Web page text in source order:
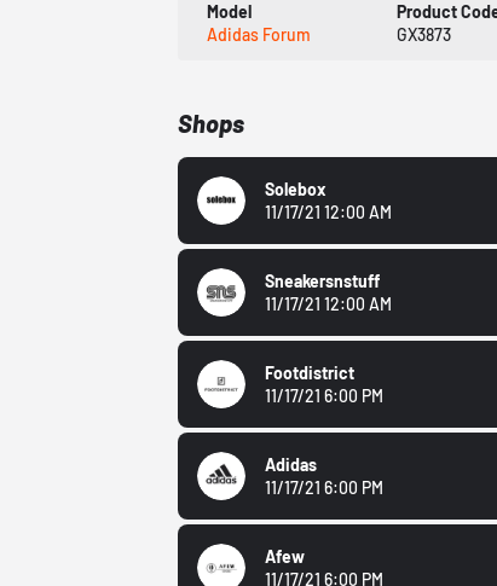
Model
Adidas Forum
Product
GX3873
Shops
Solebox
11/17/21 12:00 AM
Sneakersnstuff
11/17/21 12:00 AM
Footdistrict
11/17/21 6:00 PM
Adidas
11/17/21 6:00 PM
Afew
11/17/21 6:00 PM